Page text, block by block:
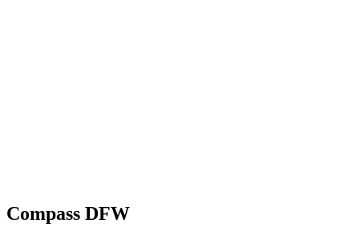
Compass DFW